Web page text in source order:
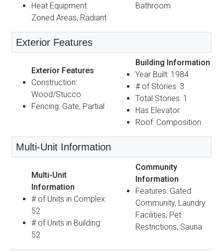
Heat Equipment:
Zoned Areas, Radiant
Bathroom
Exterior Features
Exterior Features
Construction:
Wood/Stucco
Fencing: Gate, Partial
Building Information
Year Built: 1984
# of Stories: 3
Total Stories: 1
Has Elevator
Roof: Composition
Multi-Unit Information
Multi-Unit
Information
# of Units in Complex:
52
# of Units in Building:
52
Community
Information
Features: Gated
Community, Laundry
Facilities, Pet
Restrictions, Sauna